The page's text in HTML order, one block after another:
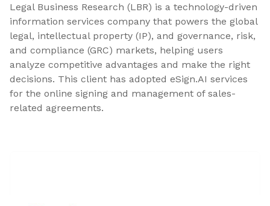
Legal Business Research (LBR) is a technology-driven
information services company that powers the global
legal, intellectual property (IP), and governance, risk,
and compliance (GRC) markets, helping users
analyze competitive advantages and make the right
decisions. This client has adopted eSign.AI services
for the online signing and management of sales-
related agreements.